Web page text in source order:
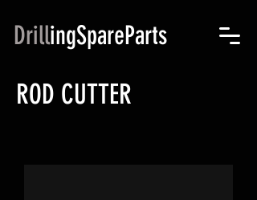
DrillingSpareParts
ROD CUTTER